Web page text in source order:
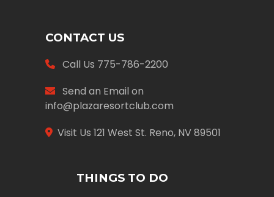
CONTACT US
Call Us 775-786-2200
Send an Email on
info@plazaresortclub.com
Visit Us 121 West St. Reno, NV 89501
THINGS TO DO